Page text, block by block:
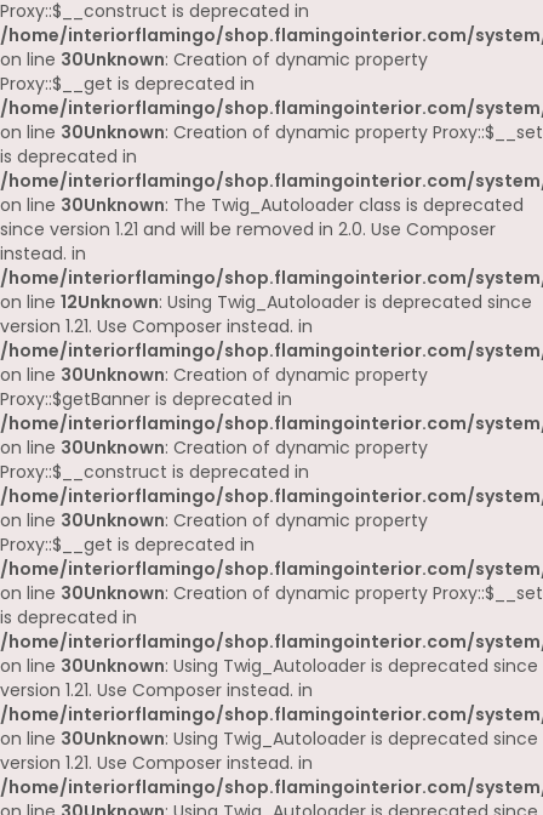
Proxy::$__construct is deprecated in
/home/interiorflamingo/shop.flamingointerior.com/
on line 30Unknown: Creation of dynamic property
Proxy::$__get is deprecated in
/home/interiorflamingo/shop.flamingointerior.com/
on line 30Unknown: Creation of dynamic property Proxy::$__set
is deprecated in
/home/interiorflamingo/shop.flamingointerior.com/
on line 30Unknown: The Twig_Autoloader class is deprecated
since version 1.21 and will be removed in 2.0. Use Composer
instead. in
/home/interiorflamingo/shop.flamingointerior.com/
on line 12Unknown: Using Twig_Autoloader is deprecated since
version 1.21. Use Composer instead. in
/home/interiorflamingo/shop.flamingointerior.com/
on line 30Unknown: Creation of dynamic property
Proxy::$getBanner is deprecated in
/home/interiorflamingo/shop.flamingointerior.com/
on line 30Unknown: Creation of dynamic property
Proxy::$__construct is deprecated in
/home/interiorflamingo/shop.flamingointerior.com/
on line 30Unknown: Creation of dynamic property
Proxy::$__get is deprecated in
/home/interiorflamingo/shop.flamingointerior.com/
on line 30Unknown: Creation of dynamic property Proxy::$__set
is deprecated in
/home/interiorflamingo/shop.flamingointerior.com/
on line 30Unknown: Using Twig_Autoloader is deprecated since
version 1.21. Use Composer instead. in
/home/interiorflamingo/shop.flamingointerior.com/
on line 30Unknown: Using Twig_Autoloader is deprecated since
version 1.21. Use Composer instead. in
/home/interiorflamingo/shop.flamingointerior.com/